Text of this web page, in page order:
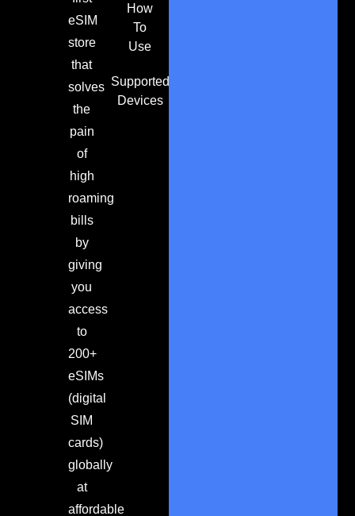
eSIM
store
that
solves
the
pain
of
high
roaming
bills
by
giving
you
access
to
200+
eSIMs
(digital
SIM
cards)
globally
at
affordable
How
To
Use
Supported
Devices